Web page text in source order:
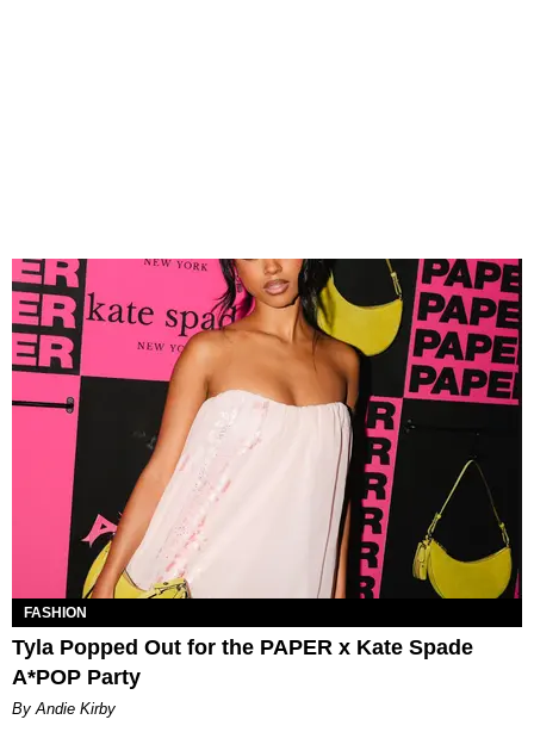
FASHION
Tyla Popped Out for the PAPER x Kate Spade
A*POP Party
By Andie Kirby